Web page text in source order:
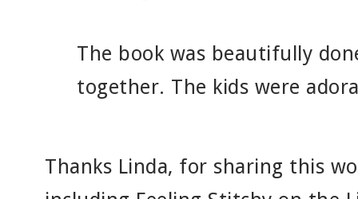
The book was beautifully
together. The kids were
Thanks Linda, for sharing this